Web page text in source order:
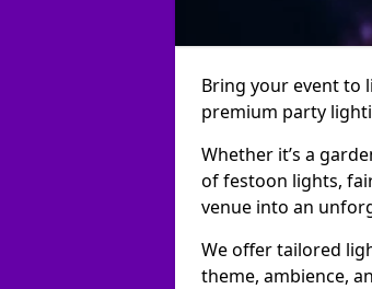
Bring your event to
premium party
Whether it’s a
of festoon lights,
venue into an
We offer tailored
theme, ambience,